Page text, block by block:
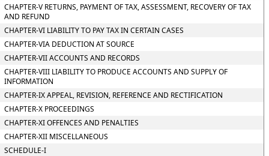
CHAPTER-V RETURNS, PAYMENT OF TAX, ASSESSMENT, RECOVERY OF TAX
AND REFUND
CHAPTER-VI LIABILITY TO PAY TAX IN CERTAIN CASES
CHAPTER-VIA DEDUCTION AT SOURCE
CHAPTER-VII ACCOUNTS AND RECORDS
CHAPTER-VIII LIABILITY TO PRODUCE ACCOUNTS AND SUPPLY OF
INFORMATION
CHAPTER-IX APPEAL, REVISION, REFERENCE AND RECTIFICATION
CHAPTER-X PROCEEDINGS
CHAPTER-XI OFFENCES AND PENALTIES
CHAPTER-XII MISCELLANEOUS
SCHEDULE-I